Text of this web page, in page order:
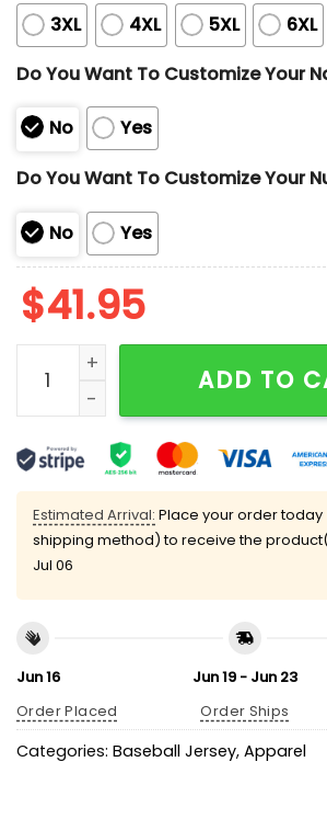
3XL 4XL 5XL 6XL
Do You Want To Customize Your
No
Yes
Do You Want To Customize Your
No Yes
$41.95
2025 Diamondbacks
ADD TO
Estimated Arrival: Place your order
shipping method) to receive the
Jul 06
Jun 16
Order Placed
Jun 19 - Jun 23
Order Ships
Categories: Baseball Jersey, Apparel